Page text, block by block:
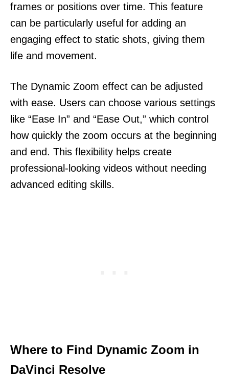
frames or positions over time. This feature
can be particularly useful for adding an
engaging effect to static shots, giving them
life and movement.
The Dynamic Zoom effect can be adjusted
with ease. Users can choose various settings
like “Ease In” and “Ease Out,” which control
how quickly the zoom occurs at the beginning
and end. This flexibility helps create
professional-looking videos without needing
advanced editing skills.
Where to Find Dynamic Zoom in
DaVinci Resolve